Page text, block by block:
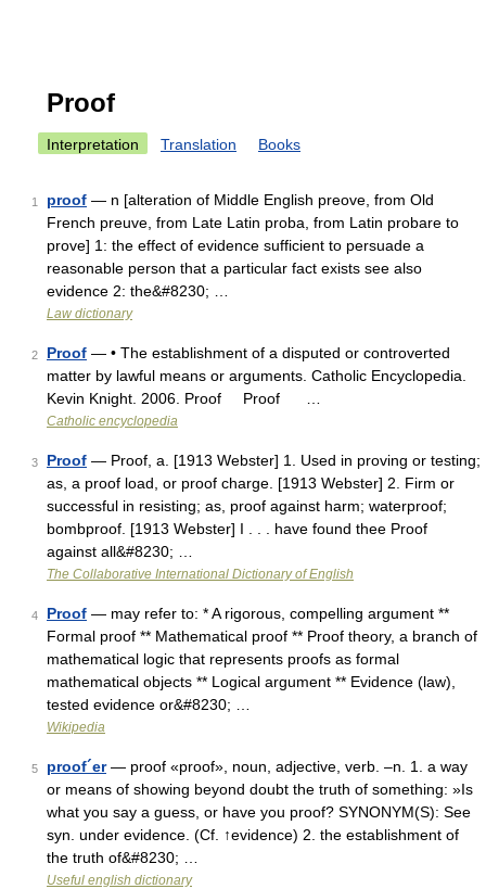
Proof
Interpretation Translation Books
1 proof — n [alteration of Middle English preove, from Old
French preuve, from Late Latin proba, from Latin probare to
prove] 1: the effect of evidence sufficient to persuade a
reasonable person that a particular fact exists see also
evidence 2: the&#8230; …
Law dictionary
2 Proof — • The establishment of a disputed or controverted
matter by lawful means or arguments. Catholic Encyclopedia.
Kevin Knight. 2006. Proof Proof …
Catholic encyclopedia
3 Proof — Proof, a. [1913 Webster] 1. Used in proving or testing;
as, a proof load, or proof charge. [1913 Webster] 2. Firm or
successful in resisting; as, proof against harm; waterproof;
bombproof. [1913 Webster] I . . . have found thee Proof
against all&#8230; …
The Collaborative International Dictionary of English
4 Proof — may refer to: * A rigorous, compelling argument **
Formal proof ** Mathematical proof ** Proof theory, a branch of
mathematical logic that represents proofs as formal
mathematical objects ** Logical argument ** Evidence (law),
tested evidence or&#8230; …
Wikipedia
5 proof´er— proof «proof», noun, adjective, verb. –n. 1. a way
or means of showing beyond doubt the truth of something: »Is
what you say a guess, or have you proof? SYNONYM(S): See
syn. under evidence. (Cf. ↑evidence) 2. the establishment of
the truth of&#8230; …
Useful english dictionary